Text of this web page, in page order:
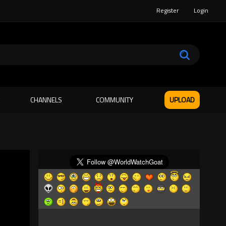
Register Login
CHANNELS COMMUNITY UPLOAD